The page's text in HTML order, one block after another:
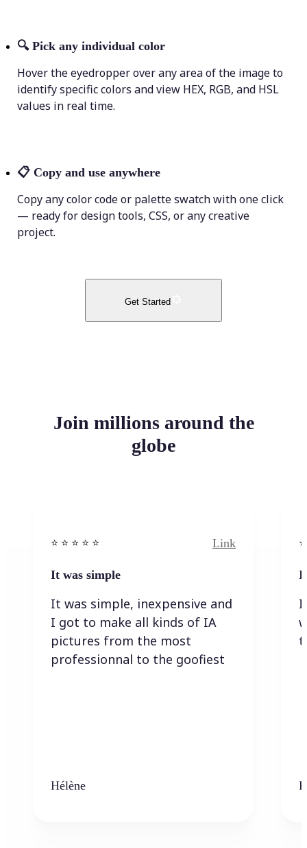
🔍 Pick any individual color
Hover the eyedropper over any area of the image to
identify specific colors and view HEX, RGB, and HSL
values in real time.
📋 Copy and use anywhere
Copy any color code or palette swatch with one click
— ready for design tools, CSS, or any creative
project.
Get Started
Join millions around the
globe
⭐️ ⭐️ ⭐️ ⭐ ⭐️ Link
It was simple
It was simple, inexpensive and
I got to make all kinds of IA
pictures from the most
professionnal to the goofiest
Hélène
I
I